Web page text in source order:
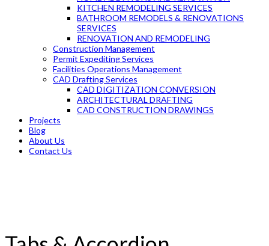
KITCHEN REMODELING SERVICES
BATHROOM REMODELS & RENOVATIONS
SERVICES
RENOVATION AND REMODELING
Construction Management
Permit Expediting Services
Facilities Operations Management
CAD Drafting Services
CAD DIGITIZATION CONVERSION
ARCHITECTURAL DRAFTING
CAD CONSTRUCTION DRAWINGS
Projects
Blog
About Us
Contact Us